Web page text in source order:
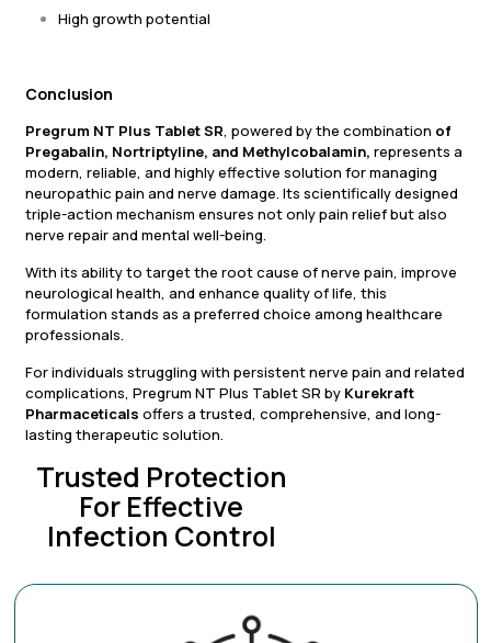
High growth potential
Conclusion
Pregrum NT Plus Tablet SR, powered by the combination of
Pregabalin, Nortriptyline, and Methylcobalamin, represents a
modern, reliable, and highly effective solution for managing
neuropathic pain and nerve damage. Its scientifically designed
triple-action mechanism ensures not only pain relief but also
nerve repair and mental well-being.
With its ability to target the root cause of nerve pain, improve
neurological health, and enhance quality of life, this
formulation stands as a preferred choice among healthcare
professionals.
For individuals struggling with persistent nerve pain and related
complications, Pregrum NT Plus Tablet SR by Kurekraft
Pharmaceticals offers a trusted, comprehensive, and long-
lasting therapeutic solution.
Trusted Protection
For Effective
Infection Control